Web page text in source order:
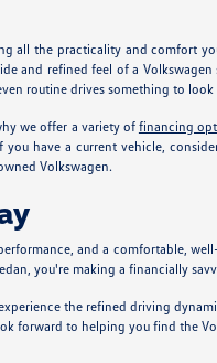
all the practicality and
refined feel of a
routine drives something to
we offer a variety of financing
have a current vehicle,
Volkswagen.
and a comfortable,
you're making a financially
the refined driving
forward to helping you find the